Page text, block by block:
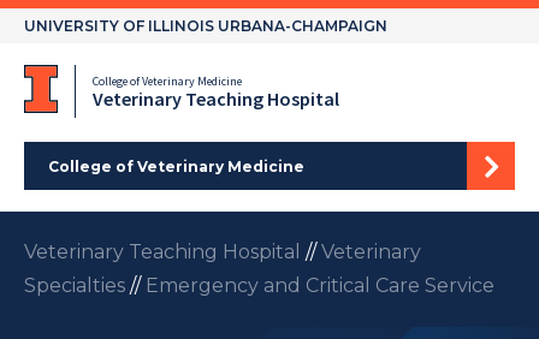
Skip
UNIVERSITY OF ILLINOIS URBANA-CHAMPAIGN
College of Veterinary Medicine
Veterinary Teaching Hospital
College of Veterinary Medicine
Veterinary Teaching Hospital //Veterinary
Specialties // Emergency and Critical Care Service